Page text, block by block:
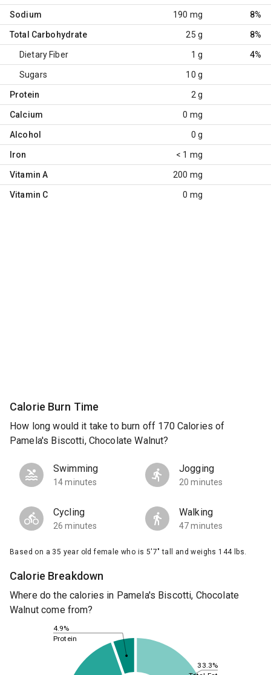
Sodium 190 mg 8%
Total Carbohydrate 25 g 8%
Dietary Fiber 1 g 4%
Sugars 10 g
Protein 2 g
Calcium 0 mg
Alcohol 0 g
Iron < 1 mg
Vitamin A 200 mg
Vitamin C 0 mg
Calorie Burn Time
How long would it take to burn off 170 Calories of
Pamela's Biscotti, Chocolate Walnut?
Swimming
14 minutes
Jogging
20 minutes
Cycling
26 minutes
Walking
47 minutes
Based on a 35 year old female who is 5'7" tall and weighs 144 lbs.
Calorie Breakdown
Where do the calories in Pamela's Biscotti, Chocolate
Walnut come from?
33.3%
4.9%
Protein